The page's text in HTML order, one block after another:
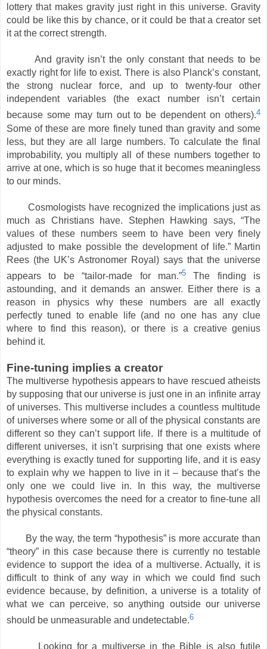
lottery that makes gravity just right in this universe. Gravity
could be like this by chance, or it could be that a creator set
it at the correct strength.
And gravity isn’t the only constant that needs to be
exactly right for life to exist. There is also Planck’s constant,
the strong nuclear force, and up to twenty-four other
independent variables (the exact number isn’t certain
because some may turn out to be dependent on others).4
Some of these are more finely tuned than gravity and some
less, but they are all large numbers. To calculate the final
improbability, you multiply all of these numbers together to
arrive at one, which is so huge that it becomes meaningless
to our minds.
Cosmologists have recognized the implications just as
much as Christians have. Stephen Hawking says, “The
values of these numbers seem to have been very finely
adjusted to make possible the development of life.” Martin
Rees (the UK’s Astronomer Royal) says that the universe
appears to be “tailor-made for man.”5The finding is
astounding, and it demands an answer. Either there is a
reason in physics why these numbers are all exactly
perfectly tuned to enable life (and no one has any clue
where to find this reason), or there is a creative genius
behind it.
Fine-tuning implies a creator
The multiverse hypothesis appears to have rescued atheists
by supposing that our universe is just one in an infinite array
of universes. This multiverse includes a countless multitude
of universes where some or all of the physical constants are
different so they can’t support life. If there is a multitude of
different universes, it isn’t surprising that one exists where
everything is exactly tuned for supporting life, and it is easy
to explain why we happen to live in it – because that’s the
only one we could live in. In this way, the multiverse
hypothesis overcomes the need for a creator to fine-tune all
the physical constants.
By the way, the term “hypothesis” is more accurate than
“theory” in this case because there is currently no testable
evidence to support the idea of a multiverse. Actually, it is
difficult to think of any way in which we could find such
evidence because, by definition, a universe is a totality of
what we can perceive, so anything outside our universe
should be unmeasurable and undetectable.6
Looking for a multiverse in the Bible is also futile